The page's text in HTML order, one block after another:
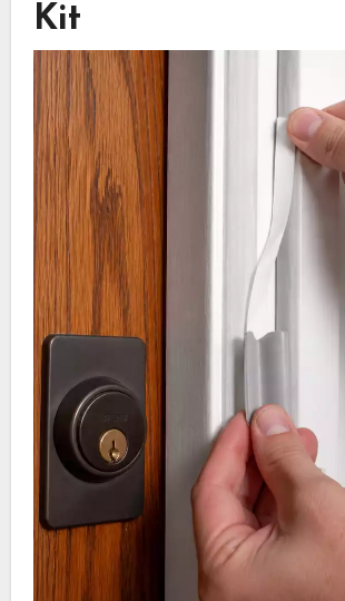
Kit